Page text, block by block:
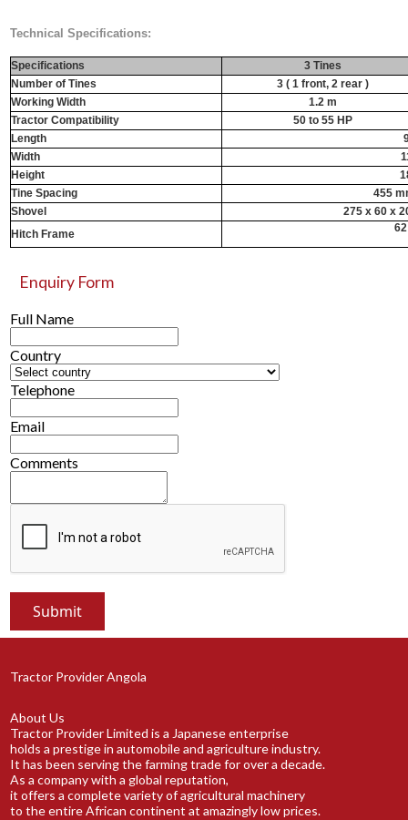
Technical Specifications:
Specifications
3 Tines
Number of Tines
3 ( 1 front, 2 rear )
Working Width
1.2 m
Tractor Compatibility
50 to 55 HP
Length
Width
Height
Tine Spacing
455
Shovel
275 x 60 x
Hitch Frame
Enquiry Form
Full Name
Country
Telephone
Email
Comments
Tractor Provider Angola
About Us
Tractor Provider Limited is a Japanese enterprise
holds a prestige in automobile and agriculture industry.
It has been serving the farming trade for over a decade.
As a company with a global reputation,
it offers a complete variety of agricultural machinery
to the entire African continent at amazingly low prices.